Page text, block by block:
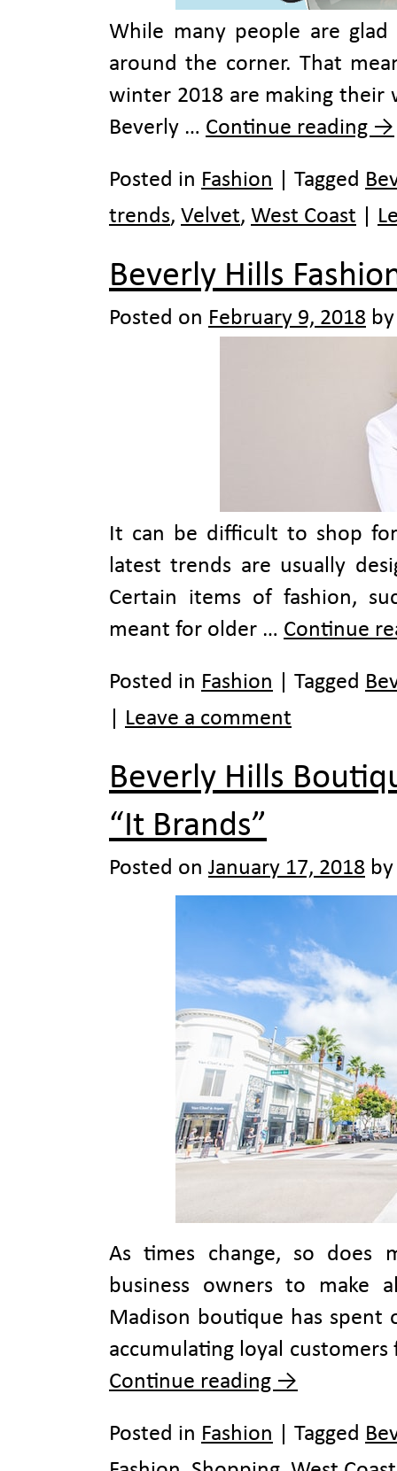
While many people are
around the corner. That
winter 2018 are making their
Beverly … Continue reading →
Posted in Fashion Tagged
trends, Velvet, West Coast
Beverly Hills
Posted on February 9, 2018 by
It can be difficult to shop
latest trends are usually
Certain items of fashion,
meant for older … Continue
Posted in Fashion Tagged
Leave a comment
Beverly Hills
“It Brands”
Posted on January 17, 2018 by
As times change, so does
business owners to make
Madison boutique has
accumulating loyal
Continue reading →
Posted in Fashion Tagged